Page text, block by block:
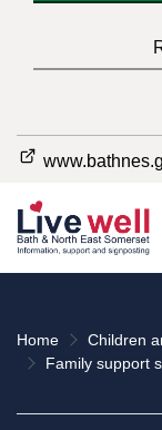
Home
Children
Family support